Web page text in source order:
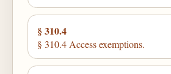
§ 310.4
§ 310.4 Access exemptions.